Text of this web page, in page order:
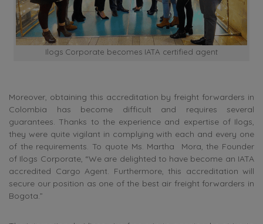
Ilogs Corporate becomes IATA certified agent
Moreover, obtaining this accreditation by freight forwarders in
Colombia has become difficult and requires several
guarantees. Thanks to the experience and expertise of Ilogs,
they were quite vigilant in complying with each and every one
of the requirements. To quote Ms. Martha Mora, the Founder
of Ilogs Corporate, “We are delighted to have become an IATA
accredited Cargo Agent. Furthermore, this accreditation will
secure our position as one of the best air freight forwarders in
Bogota.”